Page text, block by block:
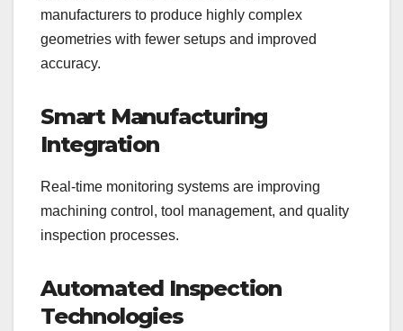
manufacturers to produce highly complex
geometries with fewer setups and improved
accuracy.
Smart Manufacturing
Integration
Real-time monitoring systems are improving
machining control, tool management, and quality
inspection processes.
Automated Inspection
Technologies